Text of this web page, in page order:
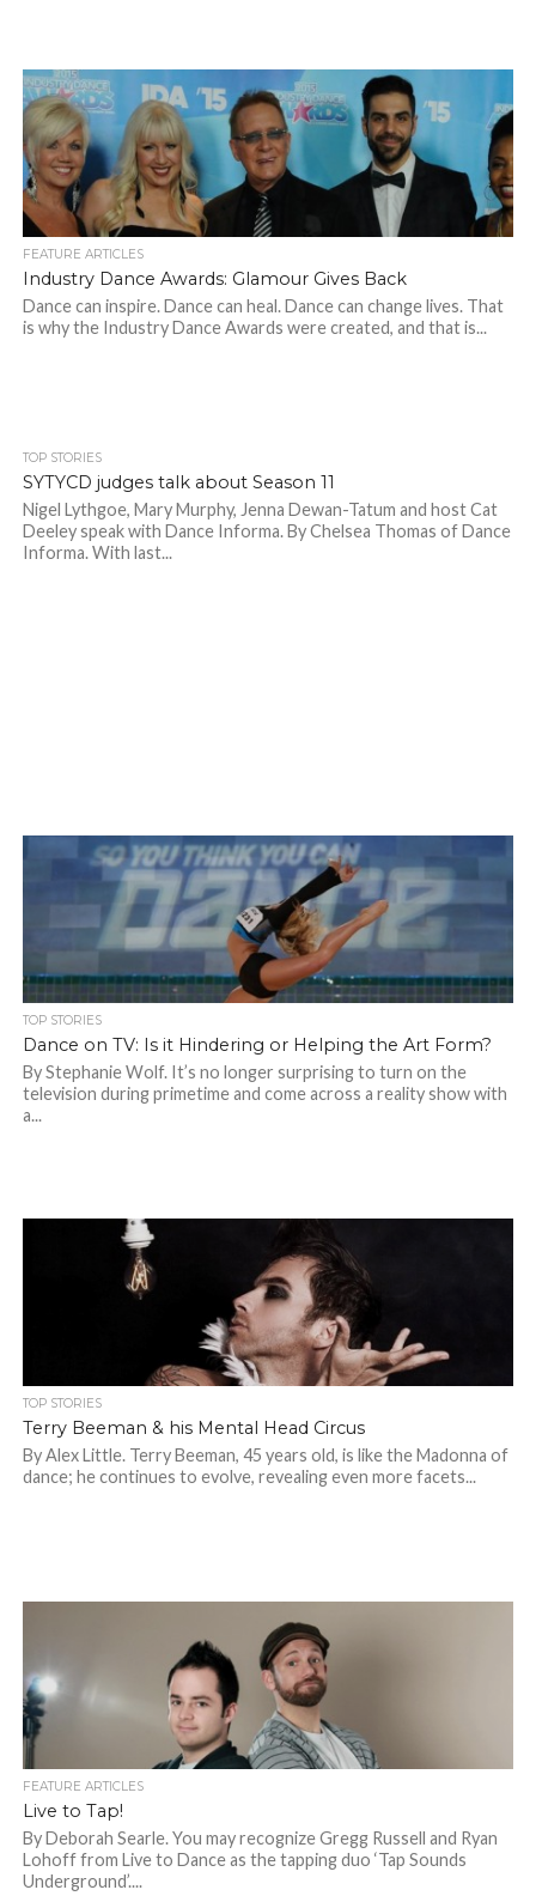
FEATURE ARTICLES
Industry Dance Awards: Glamour Gives Back
Dance can inspire. Dance can heal. Dance can change lives. That
is why the Industry Dance Awards were created, and that is...
TOP STORIES
SYTYCD judges talk about Season 11
Nigel Lythgoe, Mary Murphy, Jenna Dewan-Tatum and host Cat
Deeley speak with Dance Informa. By Chelsea Thomas of Dance
Informa. With last...
TOP STORIES
Dance on TV: Is it Hindering or Helping the Art Form?
By Stephanie Wolf. It’s no longer surprising to turn on the
television during primetime and come across a reality show with
a...
TOP STORIES
Terry Beeman & his Mental Head Circus
By Alex Little. Terry Beeman, 45 years old, is like the Madonna of
dance; he continues to evolve, revealing even more facets...
FEATURE ARTICLES
Live to Tap!
By Deborah Searle. You may recognize Gregg Russell and Ryan
Lohoff from Live to Dance as the tapping duo ‘Tap Sounds
Underground’....